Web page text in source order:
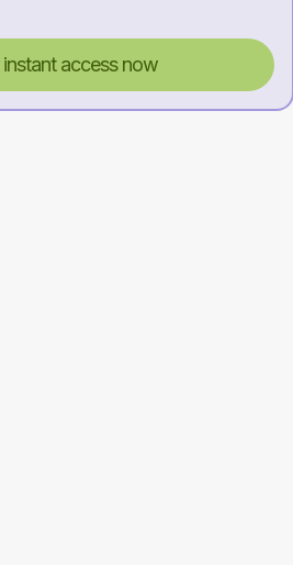
instant access now